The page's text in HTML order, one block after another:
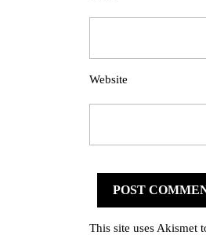
Website
This site uses Akismet